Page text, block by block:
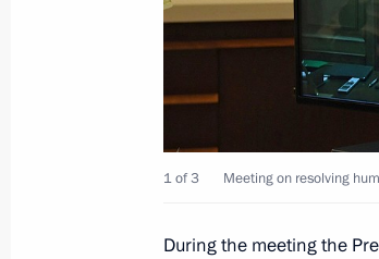
August 12, 2020, 18:35
Meeting with
June 5, 2020, 15:40
1 of 3 Meeting on resolving
During the meeting the